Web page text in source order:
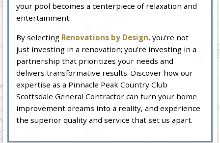
your pool becomes a centerpiece of relaxation and
entertainment.
By selecting Renovations by Design, you’re not
just investing in a renovation; you’re investing in a
partnership that prioritizes your needs and
delivers transformative results. Discover how our
expertise as a Pinnacle Peak Country Club
Scottsdale General Contractor can turn your home
improvement dreams into a reality, and experience
the superior quality and service that set us apart.